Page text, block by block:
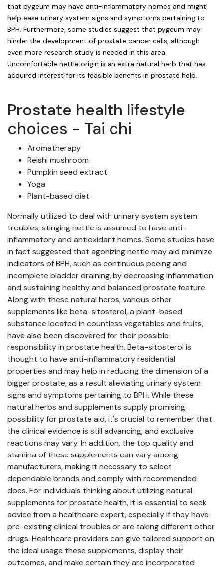
that pygeum may have anti-inflammatory homes and might
help ease urinary system signs and symptoms pertaining to
BPH. Furthermore, some studies suggest that pygeum may
hinder the development of prostate cancer cells, although
even more research study is needed in this area.
Uncomfortable nettle origin is an extra natural herb that has
acquired interest for its feasible benefits in prostate help.
Prostate health lifestyle
choices - Tai chi
Aromatherapy
Reishi mushroom
Pumpkin seed extract
Yoga
Plant-based diet
Normally utilized to deal with urinary system system
troubles, stinging nettle is assumed to have anti-
inflammatory and antioxidant homes. Some studies have
in fact suggested that agonizing nettle may aid minimize
indicators of BPH, such as continuous peeing and
incomplete bladder draining, by decreasing inflammation
and sustaining healthy and balanced prostate feature.
Along with these natural herbs, various other
supplements like beta-sitosterol, a plant-based
substance located in countless vegetables and fruits,
have also been discovered for their possible
responsibility in prostate health. Beta-sitosterol is
thought to have anti-inflammatory residential
properties and may help in reducing the dimension of a
bigger prostate, as a result alleviating urinary system
signs and symptoms pertaining to BPH. While these
natural herbs and supplements supply promising
possibility for prostate aid, it's crucial to remember that
the clinical evidence is still advancing, and exclusive
reactions may vary. In addition, the top quality and
stamina of these supplements can vary among
manufacturers, making it necessary to select
dependable brands and comply with recommended
does. For individuals thinking about utilizing natural
supplements for prostate health, it is essential to seek
advice from a healthcare expert, especially if they have
pre-existing clinical troubles or are taking different other
drugs. Healthcare providers can give tailored support on
the ideal usage these supplements, display their
outcomes, and make certain they are incorporated